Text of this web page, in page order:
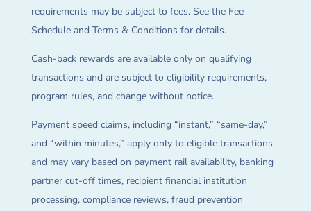
requirements may be subject to fees. See the Fee
Schedule and Terms & Conditions for details.
Cash-back rewards are available only on qualifying
transactions and are subject to eligibility requirements,
program rules, and change without notice.
Payment speed claims, including “instant,” “same-day,”
and “within minutes,” apply only to eligible transactions
and may vary based on payment rail availability, banking
partner cut-off times, recipient financial institution
processing, compliance reviews, fraud prevention